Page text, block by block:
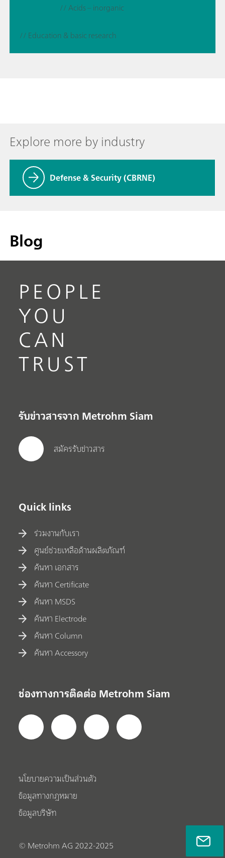
// Acids – inorganic
// Education & basic research
Explore more by industry
Defense & Security (CBRNE)
Blog
PEOPLE
YOU
CAN
TRUST
รับข่าวสารจาก Metrohm Siam
สมัครรับข่าวสาร
Quick links
ร่วมงานกับเรา
ศูนย์ช่วยเหลือด้านผลิตภัณฑ์
ค้นหา เอกสาร
ค้นหา Certificate
ค้นหา MSDS
ค้นหา Electrode
ค้นหา Column
ค้นหา Accessory
ช่องทางการติดต่อ Metrohm Siam
นโยบายความเป็นส่วนตัว
ข้อมูลทางกฎหมาย
ข้อมูลบริษัท
© Metrohm AG 2022-2025